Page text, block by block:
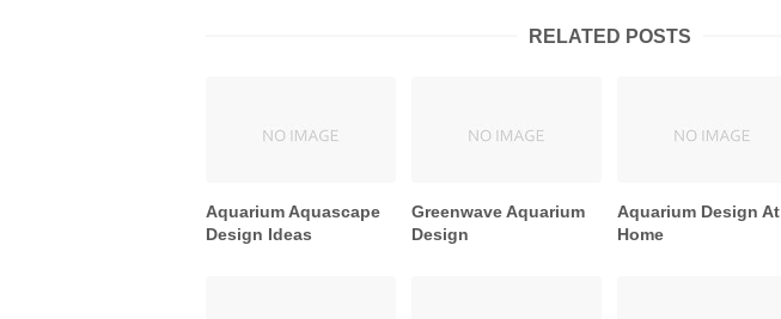
RELATED POSTS
Aquarium Aquascape
Design Ideas
Greenwave Aquarium
Design
Aquarium Design At
Home